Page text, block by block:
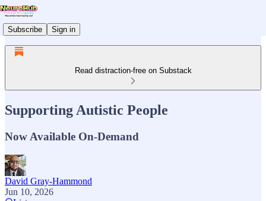
Subscribe Sign in
Read distraction-free on Substack
Supporting Autistic People
Now Available On-Demand
David Gray-Hammond
Jun 10, 2026